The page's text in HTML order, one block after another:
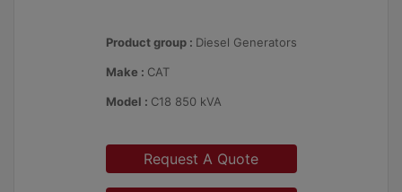
Product group : Diesel Generators
Make : CAT
Model : C18 850 kVA
Request A Quote